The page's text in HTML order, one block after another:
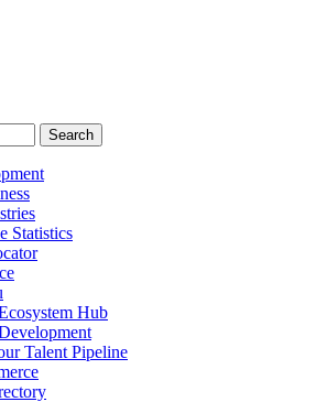
Statistics
Hub
Talent Pipeline